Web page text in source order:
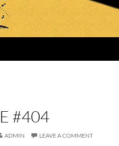
#404
ADMIN LEAVE A COMMENT